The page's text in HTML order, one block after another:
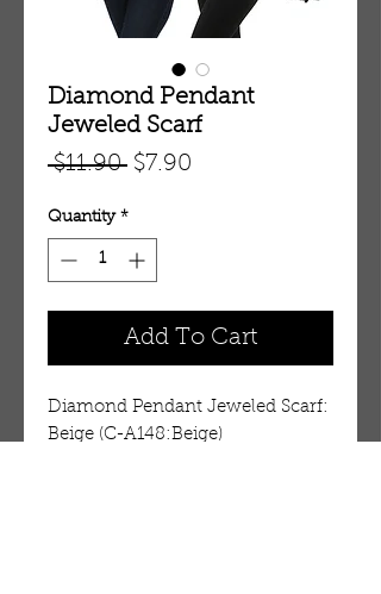
Diamond Pendant
Jeweled Scarf
$11.90 Regular
$7.90
Quantity *
Add To Cart
Diamond Pendant Jeweled Scarf:
Beige (C-A148:Beige)